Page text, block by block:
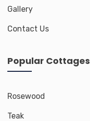
Gallery
Contact Us
Popular Cottages
Rosewood
Teak